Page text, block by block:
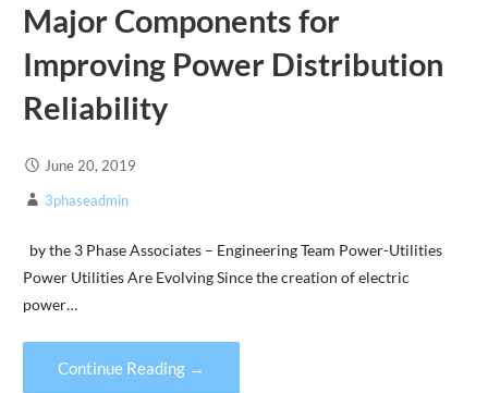
Major Components for
Improving Power Distribution
Reliability
June 20, 2019
3phaseadmin
by the 3 Phase Associates – Engineering Team Power-Utilities
Power Utilities Are Evolving Since the creation of electric
power…
Continue Reading →